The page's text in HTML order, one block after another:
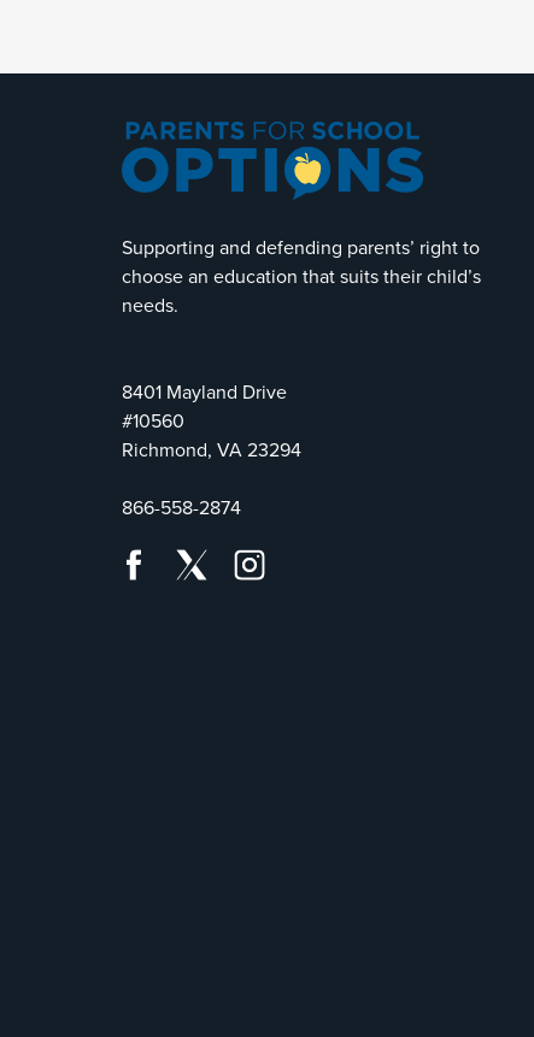
Supporting and defending parents’ right to
choose an education that suits their child’s
needs.
8401 Mayland Drive
#10560
Richmond, VA 23294
866-558-2874